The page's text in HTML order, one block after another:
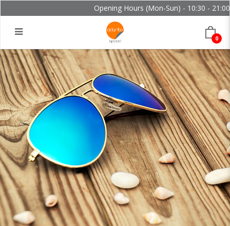
Opening Hours (Mon-Sun) - 10:30 - 21:00
0